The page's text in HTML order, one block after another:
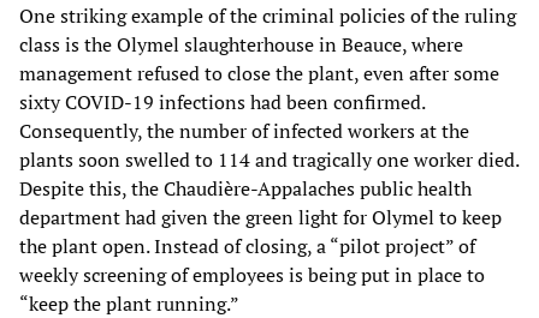
One striking example of the criminal policies of the ruling
class is the Olymel slaughterhouse in Beauce, where
management refused to close the plant, even after some
sixty COVID-19 infections had been confirmed.
Consequently, the number of infected workers at the
plants soon swelled to 114 and tragically one worker died.
Despite this, the Chaudière-Appalaches public health
department had given the green light for Olymel to keep
the plant open. Instead of closing, a “pilot project” of
weekly screening of employees is being put in place to
“keep the plant running.”